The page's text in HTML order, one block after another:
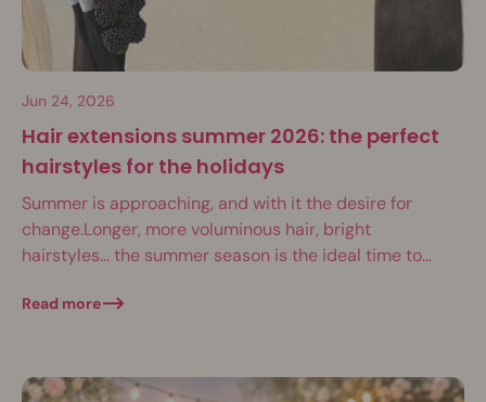
Jun 24, 2026
Hair extensions summer 2026: the perfect
hairstyles for the holidays
Summer is approaching, and with it the desire for
change.Longer, more voluminous hair, bright
hairstyles… the summer season is the ideal time to
Read more